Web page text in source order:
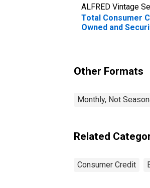
ALFRED Vintage
Total Consumer
Owned and
Other Formats
Monthly, Not
Related
Consumer Credit